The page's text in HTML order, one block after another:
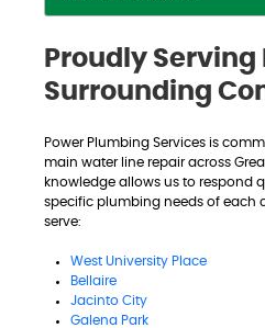
Proudly Serving
Surrounding
Power Plumbing Services is
main water line repair across
knowledge allows us to respond
specific plumbing needs of each
serve:
West University Place
Bellaire
Jacinto City
Galena Park